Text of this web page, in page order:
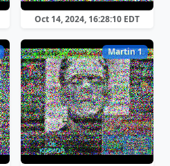
Oct 14, 2024, 16:28:10 EDT
Martin 1